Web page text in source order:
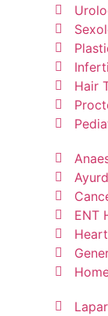
Hair
ENT